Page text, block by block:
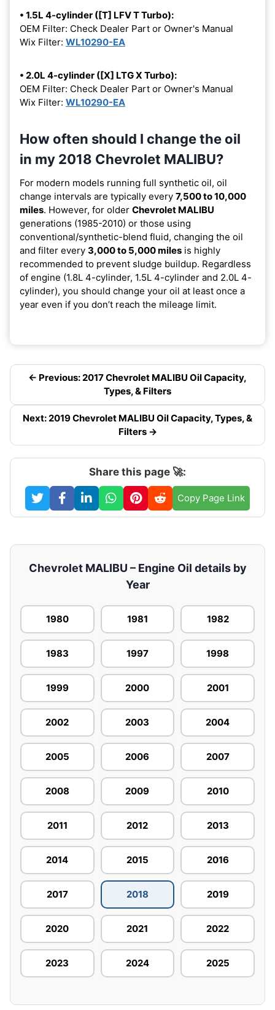
• 1.5L 4-cylinder ([T] LFV T Turbo):
OEM Filter: Check Dealer Part or Owner's Manual
Wix Filter: WL10290-EA
• 2.0L 4-cylinder ([X] LTG X Turbo):
OEM Filter: Check Dealer Part or Owner's Manual
Wix Filter: WL10290-EA
How often should I change the oil
in my 2018 Chevrolet MALIBU?
For modern models running full synthetic oil, oil
change intervals are typically every 7,500 to 10,000
miles. However, for older Chevrolet MALIBU
generations (1985-2010) or those using
conventional/synthetic-blend fluid, changing the oil
and filter every 3,000 to 5,000 miles is highly
recommended to prevent sludge buildup. Regardless
of engine (1.8L 4-cylinder, 1.5L 4-cylinder and 2.0L 4-
cylinder), you should change your oil at least once a
year even if you don’t reach the mileage limit.
← Previous: 2017 Chevrolet MALIBU Oil Capacity,
Types, & Filters
Next: 2019 Chevrolet MALIBU Oil Capacity, Types, &
Filters →
Share this page 🚀:
Copy Page Link
Chevrolet MALIBU – Engine Oil details by
Year
1980 1981 1982
1983 1997 1998
1999 2000 2001
2002 2003 2004
2005 2006 2007
2008 2009 2010
2011 2012 2013
2014 2015 2016
2017 2018 2019
2020 2021 2022
2023 2024 2025